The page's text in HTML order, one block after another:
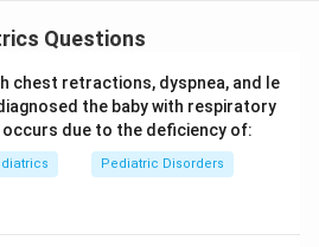
shows the following classic
: due to vitamin C
synthesis
zone: radiolucent zone at
the zone of poorly
Questions
chest retractions, dyspnea, and le
the baby with respiratory
due to the deficiency of:
Pediatric Disorders